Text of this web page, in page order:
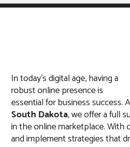
FREE ADWORDS AUDIT ABOUT
In today’s digital age, having a
robust online presence is
essential for business success.
South Dakota, we offer a full
in the online marketplace. With
and implement strategies that